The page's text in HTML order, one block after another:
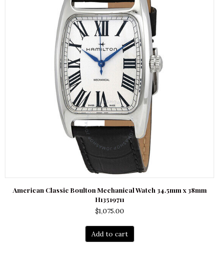
American Classic Boulton Mechanical Watch 34.5mm x 38mm
H13519711
$1,075.00
Add to cart